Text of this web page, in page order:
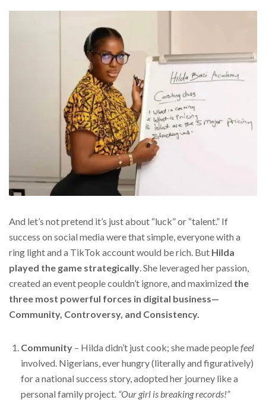
And let’s not pretend it’s just about “luck” or “talent.” If
success on social media were that simple, everyone with a
ring light and a TikTok account would be rich. But Hilda
played the game strategically. She leveraged her passion,
created an event people couldn’t ignore, and maximized the
three most powerful forces in digital business—
Community, Controversy, and Consistency.
Community – Hilda didn’t just cook; she made peoplefeel
involved. Nigerians, ever hungry (literally and figuratively)
for a national success story, adopted her journey like a
personal family project. “Our girl is breaking records!”